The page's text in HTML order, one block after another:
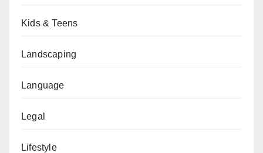
Kids & Teens
Landscaping
Language
Legal
Lifestyle